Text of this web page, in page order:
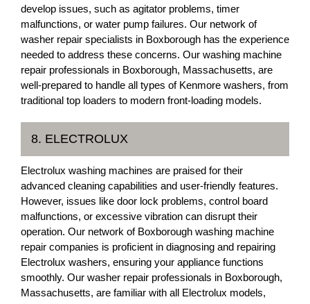
develop issues, such as agitator problems, timer
malfunctions, or water pump failures. Our network of
washer repair specialists in Boxborough has the experience
needed to address these concerns. Our washing machine
repair professionals in Boxborough, Massachusetts, are
well-prepared to handle all types of Kenmore washers, from
traditional top loaders to modern front-loading models.
8. ELECTROLUX
Electrolux washing machines are praised for their
advanced cleaning capabilities and user-friendly features.
However, issues like door lock problems, control board
malfunctions, or excessive vibration can disrupt their
operation. Our network of Boxborough washing machine
repair companies is proficient in diagnosing and repairing
Electrolux washers, ensuring your appliance functions
smoothly. Our washer repair professionals in Boxborough,
Massachusetts, are familiar with all Electrolux models,